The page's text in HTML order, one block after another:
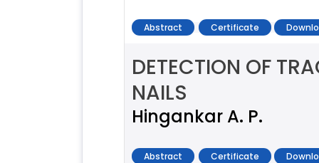
Abstract Certificate
DETECTION OF
NAILS
Hingankar A. P.
Abstract Certificate